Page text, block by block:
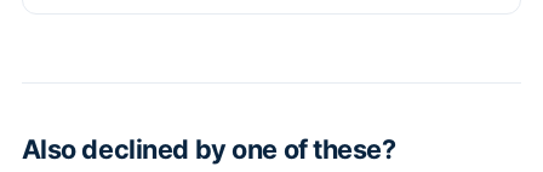
Also declined by one of these?